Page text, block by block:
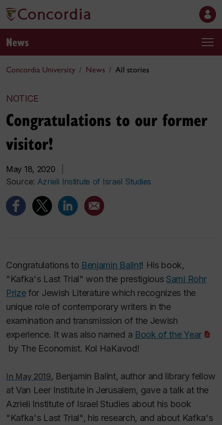
News
Concordia University News All stories
NOTICE
Congratulations to our former
visitor!
May 18, 2020
Source: Azrieli Institute of Israel Studies
Congratulations to Benjamin Balint! His book,
"Kafka's Last Trial" won the prestigious Sami Rohr
Prizefor Jewish Literature which recognizes the
unique role of contemporary writers in the
examination and transmission of the Jewish
experience. It was also named a Book of the Year
by The Economist. Kol HaKavod!
In May 2019, Benjamin Balint, author and library fellow
at Van Leer Institute in Jerusalem, gave a talk at the
Azrieli Institute of Israel Studies about his book
"Kafka's Last Trial", his research, and about Kafka's